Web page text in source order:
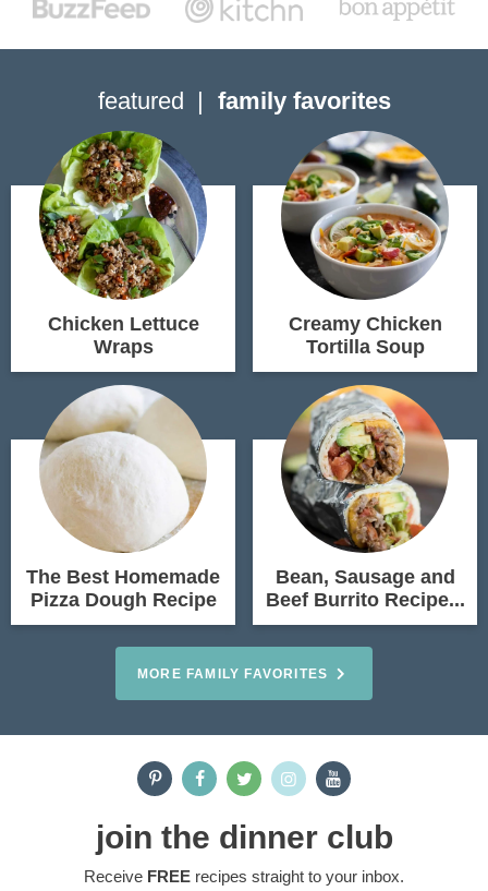
featured family favorites
Chicken Lettuce
Wraps
Creamy Chicken
Tortilla Soup
The Best Homemade
Pizza Dough Recipe
Bean, Sausage and
Beef Burrito Recipe...
MORE FAMILY FAVORITES
join the dinner club
Receive FREE recipes straight to your inbox.